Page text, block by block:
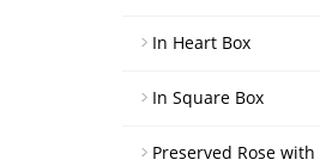
In Heart Box
In Square Box
Preserved Rose